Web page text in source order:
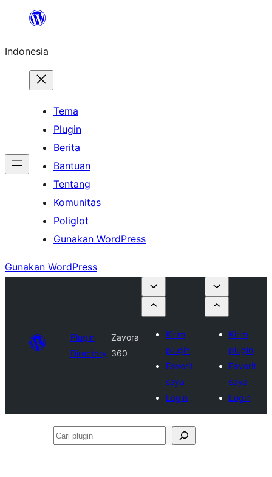
Lewati
konten
Indonesia
Tema
Plugin
Berita
Bantuan
Tentang
Komunitas
Poliglot
Gunakan WordPress
Gunakan WordPress
Plugin
Directory
Zavora
360
Kirim
plugin
Favorit
saya
Login
Kirim
plugin
Favorit
saya
Login
Cari